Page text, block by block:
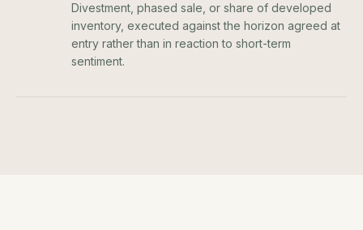
Divestment, phased sale, or share of developed
inventory, executed against the horizon agreed at
entry rather than in reaction to short-term
sentiment.